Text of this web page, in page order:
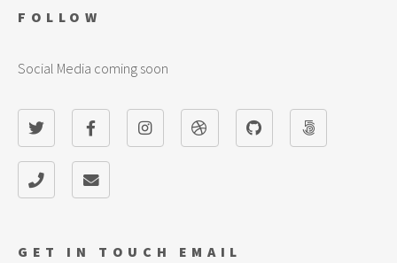
GET IN TOUCH EMAIL
FOLLOW
Social Media coming soon